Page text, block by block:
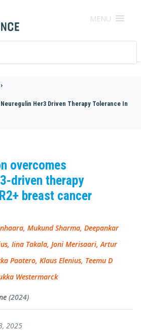
MENU
>
Her3 Driven Therapy Tolerance In
overcomes
driven therapy
breast cancer
Mukund Sharma, Deepankar
Iina Takala, Joni Merisaari, Artur
Paatero, Klaus Elenius, Teemu D
Westermarck
(2024)
2025